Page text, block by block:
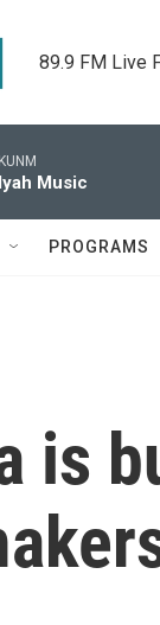
89.9 FM Live
KUNM
Iyah Music
PROGRAMS
is